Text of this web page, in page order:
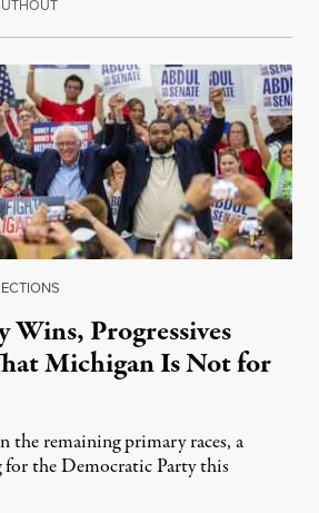
Progressives
Michigan Is Not for
the remaining primary races, a
the Democratic Party this